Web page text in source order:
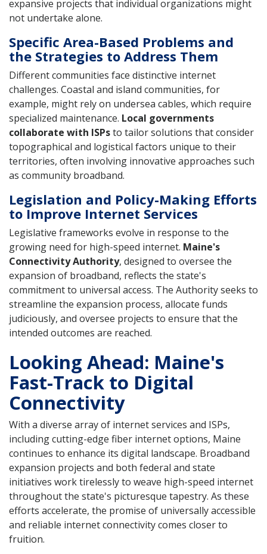
expansive projects that individual organizations might
not undertake alone.
Specific Area-Based Problems and
the Strategies to Address Them
Different communities face distinctive internet
challenges. Coastal and island communities, for
example, might rely on undersea cables, which require
specialized maintenance. Local governments
collaborate with ISPsto tailor solutions that consider
topographical and logistical factors unique to their
territories, often involving innovative approaches such
as community broadband.
Legislation and Policy-Making Efforts
to Improve Internet Services
Legislative frameworks evolve in response to the
growing need for high-speed internet. Maine's
Connectivity Authority, designed to oversee the
expansion of broadband, reflects the state's
commitment to universal access. The Authority seeks to
streamline the expansion process, allocate funds
judiciously, and oversee projects to ensure that the
intended outcomes are reached.
Looking Ahead: Maine's
Fast-Track to Digital
Connectivity
With a diverse array of internet services and ISPs,
including cutting-edge fiber internet options, Maine
continues to enhance its digital landscape. Broadband
expansion projects and both federal and state
initiatives work tirelessly to weave high-speed internet
throughout the state's picturesque tapestry. As these
efforts accelerate, the promise of universally accessible
and reliable internet connectivity comes closer to
fruition.